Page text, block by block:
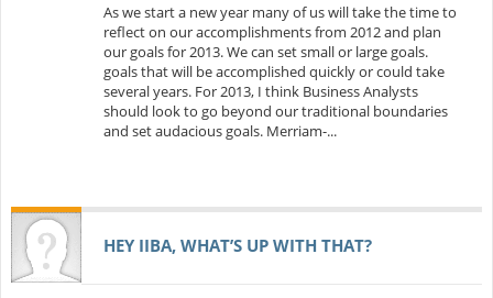
As we start a new year many of us will take the time to
reflect on our accomplishments from 2012 and plan
our goals for 2013. We can set small or large goals.
goals that will be accomplished quickly or could take
several years. For 2013, I think Business Analysts
should look to go beyond our traditional boundaries
and set audacious goals. Merriam-...
HEY IIBA, WHAT’S UP WITH THAT?